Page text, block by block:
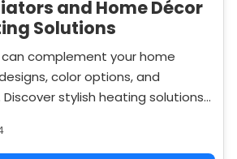
and Home Décor
Solutions
complement your home
color options, and
stylish heating solutions